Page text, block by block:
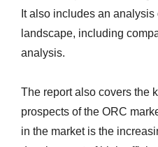
It also includes an analysis
landscape, including
analysis.
The report also covers the
prospects of the ORC
in the market is the